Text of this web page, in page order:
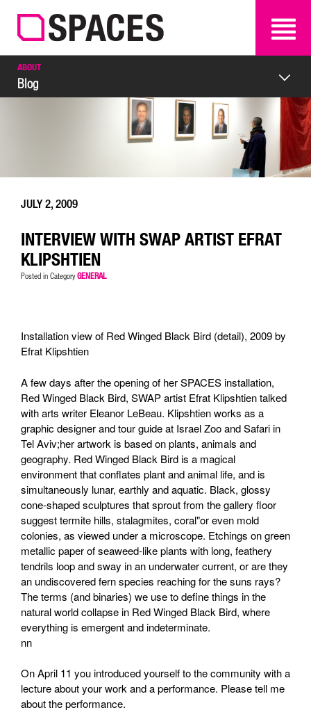
SEARCH SEARCH
ABOUT
Blog
JULY 2, 2009
INTERVIEW WITH SWAP ARTIST EFRAT
KLIPSHTIEN
Posted in CategoryGENERAL
Installation view of Red Winged Black Bird (detail), 2009 by
Efrat Klipshtien
A few days after the opening of her SPACES installation,
Red Winged Black Bird, SWAP artist Efrat Klipshtien talked
with arts writer Eleanor LeBeau. Klipshtien works as a
graphic designer and tour guide at Israel Zoo and Safari in
Tel Aviv;her artwork is based on plants, animals and
geography. Red Winged Black Bird is a magical
environment that conflates plant and animal life, and is
simultaneously lunar, earthly and aquatic. Black, glossy
cone-shaped sculptures that sprout from the gallery floor
suggest termite hills, stalagmites, coral"or even mold
colonies, as viewed under a microscope. Etchings on green
metallic paper of seaweed-like plants with long, feathery
tendrils loop and sway in an underwater current, or are they
an undiscovered fern species reaching for the suns rays?
The terms (and binaries) we use to define things in the
natural world collapse in Red Winged Black Bird, where
everything is emergent and indeterminate.
nn
On April 11 you introduced yourself to the community with a
lecture about your work and a performance. Please tell me
about the performance.